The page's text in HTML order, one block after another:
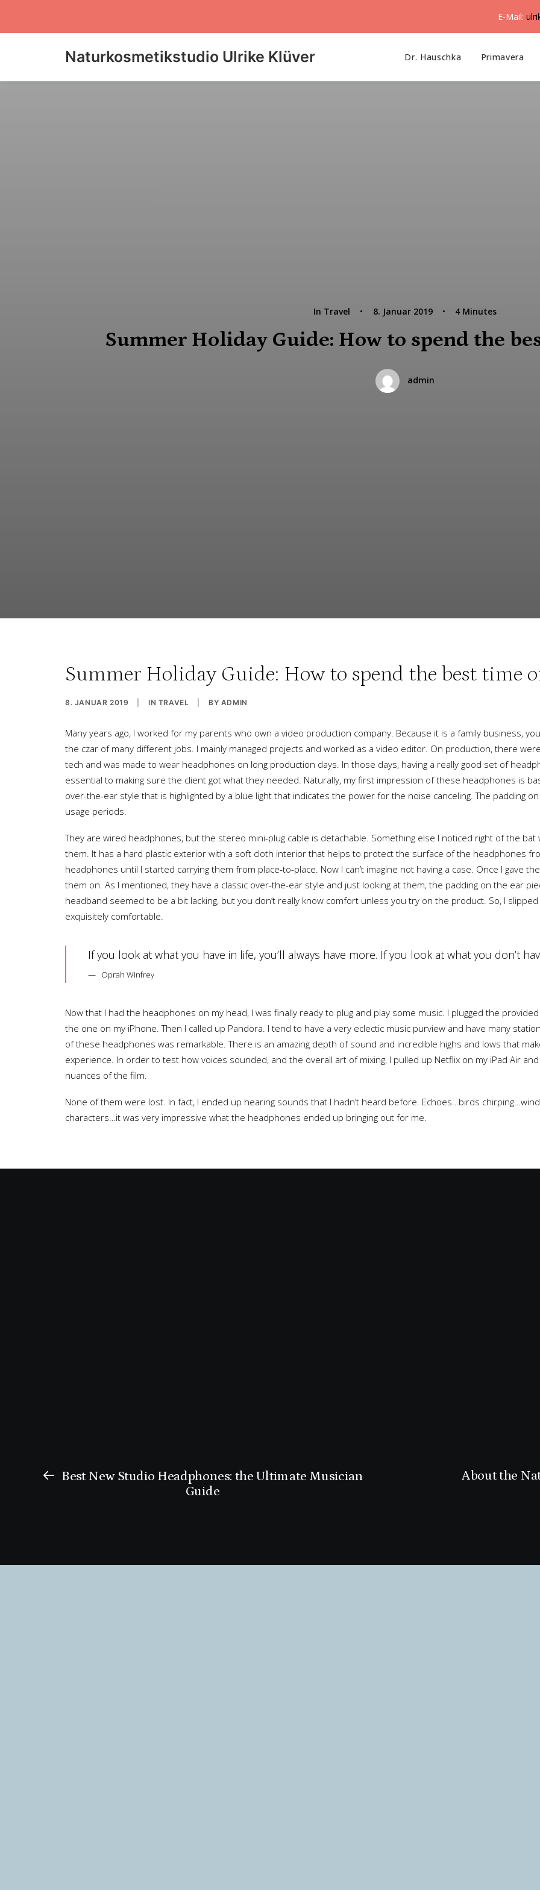
E-Mail:
Naturkosmetikstudio Ulrike Klüver Dr. Hauschka Primavera
In Travel • 8. Januar 2019 • 4 Minutes
Summer Holiday Guide: How to spend the
admin
Summer Holiday Guide: How to spend the best time
8. JANUAR 2019 IN TRAVEL BY ADMIN
Many years ago, I worked for my parents who own a video production company. Because it is a family business,
the czar of many different jobs. I mainly managed projects and worked as a video editor. On production, there
tech and was made to wear headphones on long production days. In those days, having a really good set of
essential to making sure the client got what they needed. Naturally, my first impression of these headphones is
over-the-ear style that is highlighted by a blue light that indicates the power for the noise canceling. The padding
usage periods.
They are wired headphones, but the stereo mini-plug cable is detachable. Something else I noticed right of the
them. It has a hard plastic exterior with a soft cloth interior that helps to protect the surface of the headphones
headphones until I started carrying them from place-to-place. Now I can’t imagine not having a case. Once I gave
them on. As I mentioned, they have a classic over-the-ear style and just looking at them, the padding on the ear
headband seemed to be a bit lacking, but you don’t really know comfort unless you try on the product. So, I
exquisitely comfortable.
If you look at what you have in life, you’ll always have more. If you look at what you don’t
Oprah Winfrey
Now that I had the headphones on my head, I was finally ready to plug and play some music. I plugged the
the one on my iPhone. Then I called up Pandora. I tend to have a very eclectic music purview and have many
of these headphones was remarkable. There is an amazing depth of sound and incredible highs and lows that
experience. In order to test how voices sounded, and the overall art of mixing, I pulled up Netflix on my iPad Air
nuances of the film.
None of them were lost. In fact, I ended up hearing sounds that I hadn’t heard before. Echoes…birds
characters…it was very impressive what the headphones ended up bringing out for me.
Best New Studio Headphones: the Ultimate Musician
Guide
About the